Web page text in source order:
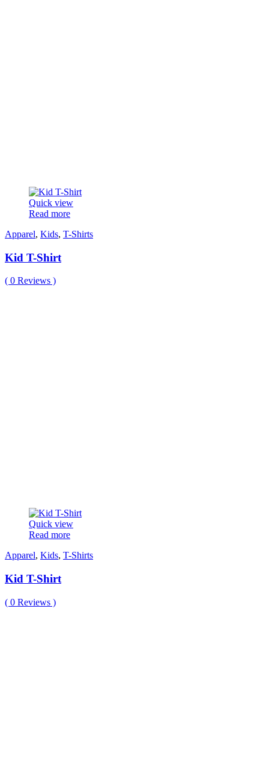
Quick view
Read more
Apparel, Kids, T-Shirts
Kid T-Shirt
( 0 Reviews )
Quick view
Read more
Apparel, Kids, T-Shirts
Kid T-Shirt
( 0 Reviews )